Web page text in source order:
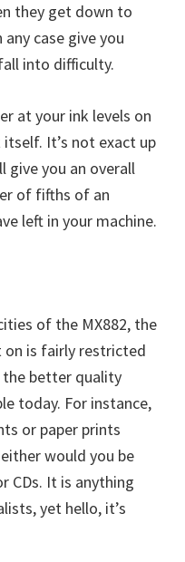
they get down to
case give you
into difficulty.
at your ink levels on
It’s not exact up
give you an overall
of fifths of an
left in your machine.
of the MX882, the
on is fairly restricted
better quality
today. For instance,
or paper prints
would you be
CDs. It is anything
yet hello, it’s